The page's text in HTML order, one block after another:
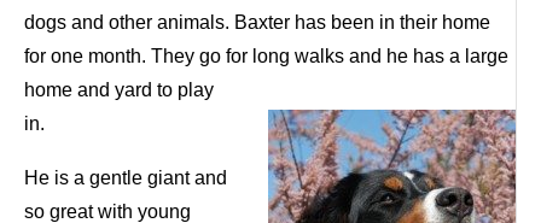
dogs and other animals. Baxter has been in their home
for one month. They go for long walks and he has a large
home and yard to play
in.
He is a gentle giant and
so great with young